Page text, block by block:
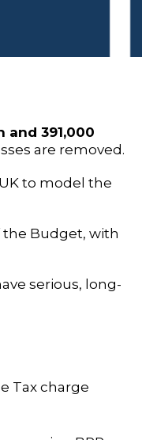
and 391,000
are removed.
to model the
the Budget, with
serious, long-
Tax charge